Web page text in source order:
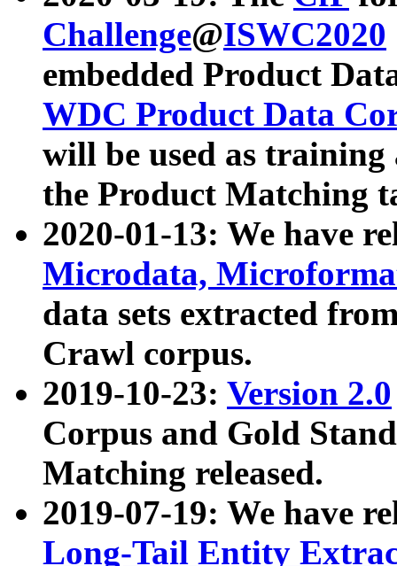
Challenge@ISWC2020
embedded Product
WDC Product Data
will be used as
the Product Matching
2020-01-13: We have
Microdata,
data sets extracted
Crawl corpus.
2019-10-23: Version 2.0
Corpus and Gold
Matching released.
2019-07-19: We have
Long-Tail Entity